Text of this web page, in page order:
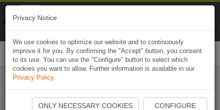
Start Naviki App
Privacy Notice
We use cookies to optimize our website and to continuously
improve it for you. By confirming the "Accept" button, you consent
to its use. You can use the "Configure" button to select which
cookies you want to allow. Further information is available in our
Privacy Policy.
ONLY NECESSARY COOKIES CONFIGURE
Naviki